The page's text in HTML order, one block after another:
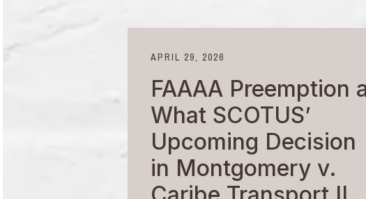
APRIL 29, 2026
FAAAA Preemption
What SCOTUS’
Upcoming Decision
in Montgomery v.